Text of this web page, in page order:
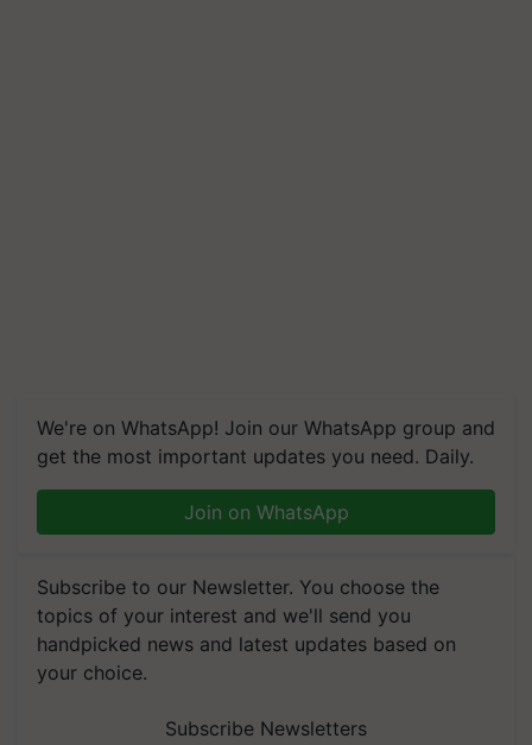
We're on WhatsApp! Join our WhatsApp group and
get the most important updates you need. Daily.
Join on WhatsApp
Subscribe to our Newsletter. You choose the
topics of your interest and we'll send you
handpicked news and latest updates based on
your choice.
Subscribe Newsletters